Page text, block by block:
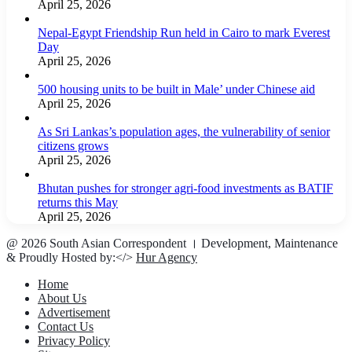
April 25, 2026
Nepal-Egypt Friendship Run held in Cairo to mark Everest
Day
April 25, 2026
500 housing units to be built in Male’ under Chinese aid
April 25, 2026
As Sri Lankas’s population ages, the vulnerability of senior
citizens grows
April 25, 2026
Bhutan pushes for stronger agri-food investments as BATIF
returns this May
April 25, 2026
@ 2026 South Asian Correspondent । Development, Maintenance
& Proudly Hosted by:</> Hur Agency
Home
About Us
Advertisement
Contact Us
Privacy Policy